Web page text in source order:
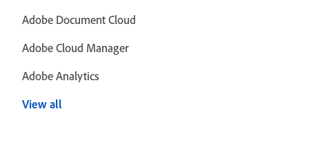
Adobe Document Cloud
Adobe Cloud Manager
Adobe Analytics
View all